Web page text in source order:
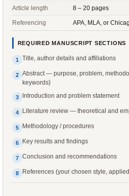
Article length 8 – 20 pages
Referencing APA, MLA, or
REQUIRED MANUSCRIPT SECTIONS
1 Title, author details and affiliations
2 Abstract — purpose, problem,
keywords)
3 Introduction and problem statement
4 Literature review — theoretical and
5 Methodology / procedures
6 Key results and findings
7 Conclusion and recommendations
8 References (your chosen style,